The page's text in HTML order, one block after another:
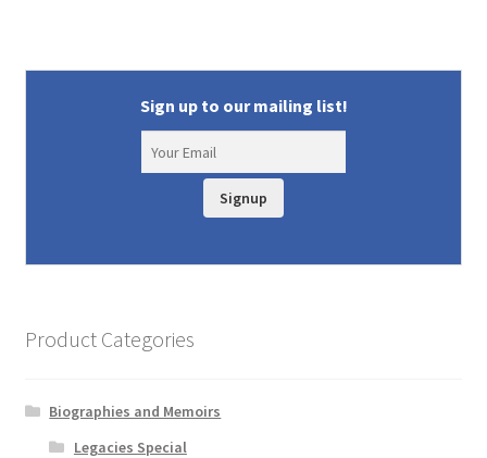
Sign up to our mailing list!
Signup
Product Categories
Biographies and Memoirs
Legacies Special